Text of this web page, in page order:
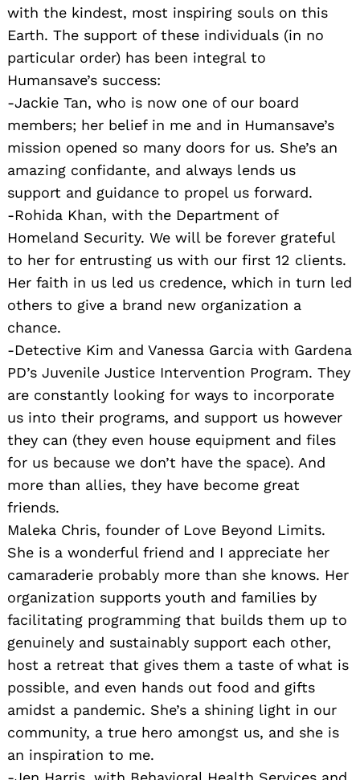
with the kindest, most inspiring souls on this
Earth. The support of these individuals (in no
particular order) has been integral to
Humansave’s success:
-Jackie Tan, who is now one of our board
members; her belief in me and in Humansave’s
mission opened so many doors for us. She’s an
amazing confidante, and always lends us
support and guidance to propel us forward.
-Rohida Khan, with the Department of
Homeland Security. We will be forever grateful
to her for entrusting us with our first 12 clients.
Her faith in us led us credence, which in turn led
others to give a brand new organization a
chance.
-Detective Kim and Vanessa Garcia with Gardena
PD’s Juvenile Justice Intervention Program. They
are constantly looking for ways to incorporate
us into their programs, and support us however
they can (they even house equipment and files
for us because we don’t have the space). And
more than allies, they have become great
friends.
Maleka Chris, founder of Love Beyond Limits.
She is a wonderful friend and I appreciate her
camaraderie probably more than she knows. Her
organization supports youth and families by
facilitating programming that builds them up to
genuinely and sustainably support each other,
host a retreat that gives them a taste of what is
possible, and even hands out food and gifts
amidst a pandemic. She’s a shining light in our
community, a true hero amongst us, and she is
an inspiration to me.